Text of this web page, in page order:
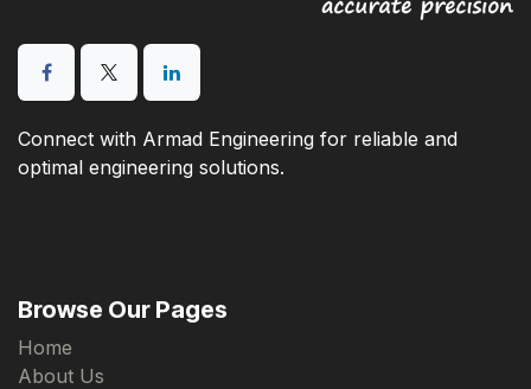
Connect with Armad Engineering for reliable and
optimal engineering solutions.
Browse Our Pages
Home
About Us